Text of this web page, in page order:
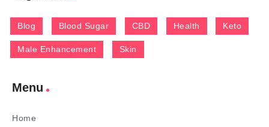
Blog Blood Sugar CBD Health Keto
Male Enhancement Skin
Menu
Home